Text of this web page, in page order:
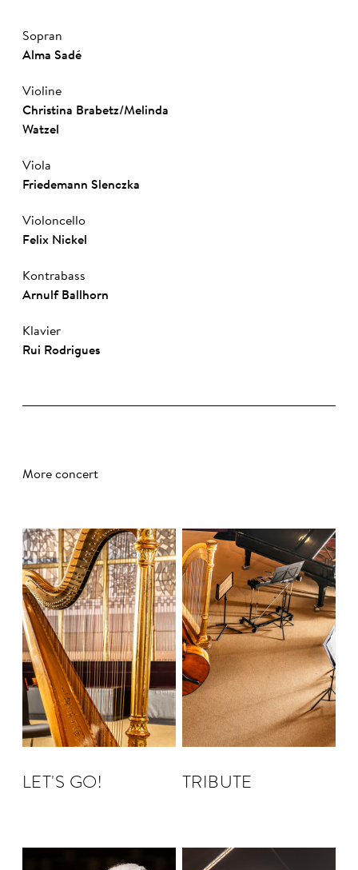
Sopran
Al­ma Sa­dé
Violine
Christina Brabetz/Melinda
Watzel
Viola
Friedemann Slenczka
Violoncello
Felix Nickel
Kontrabass
Arnulf Ballhorn
Klavier
Rui Rod­ri­gues
More concert
LET'S GO! TRIBUTE